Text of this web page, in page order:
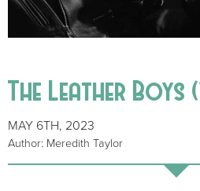
The Leather Boys
MAY 6TH, 2023
Author: Meredith Taylor